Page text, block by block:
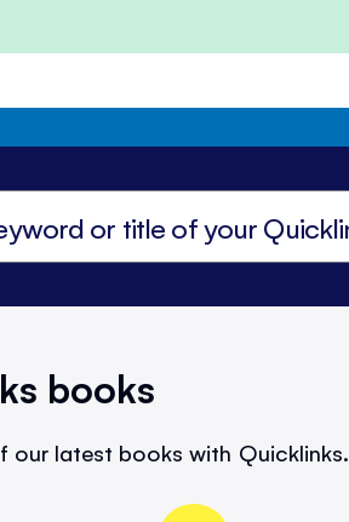
books
our latest books with Quicklinks.